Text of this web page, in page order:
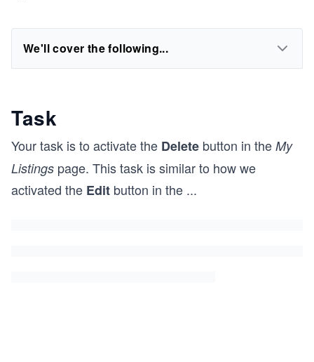
We'll cover the following...
Task
Your task is to activate the Delete button in the My
Listings page. This task is similar to how we
activated the Edit button in the ...